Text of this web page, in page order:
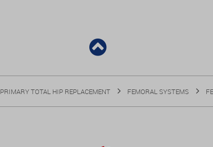
PRIMARY TOTAL HIP REPLACEMENT FEMORAL SYSTEMS